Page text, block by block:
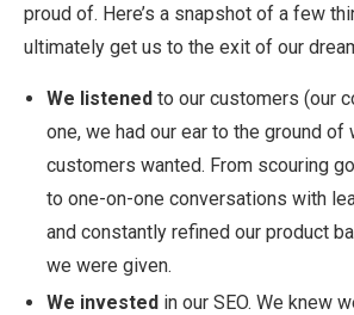
proud of. Here’s a snapshot of a few
ultimately get us to the exit of our
We listened to our customers (our
one, we had our ear to the ground of
customers wanted. From scouring
to one-on-one conversations with
and constantly refined our product
we were given.
We invested in our SEO. We knew